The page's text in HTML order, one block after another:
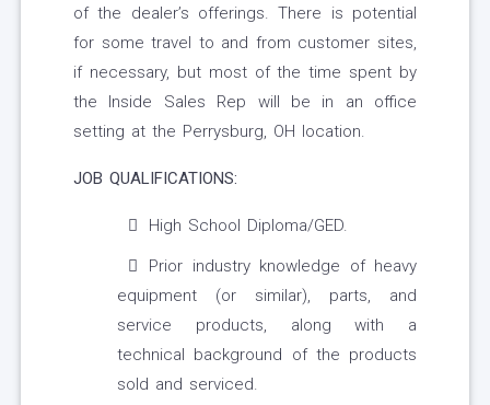
of the dealer’s offerings. There is potential
for some travel to and from customer sites,
if necessary, but most of the time spent by
the Inside Sales Rep will be in an office
setting at the Perrysburg, OH location.
JOB QUALIFICATIONS:
High School Diploma/GED.
Prior industry knowledge of heavy
equipment (or similar), parts, and
service products, along with a
technical background of the products
sold and serviced.